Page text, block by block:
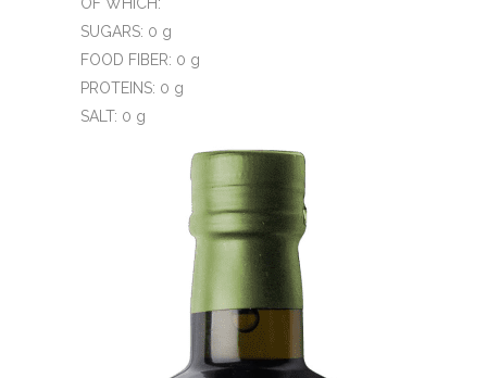
OF WHICH:
SUGARS: 0 g
FOOD FIBER: 0 g
PROTEINS: 0 g
SALT: 0 g